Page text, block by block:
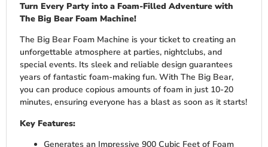
Turn Every Party into a Foam-Filled Adventure with
The Big Bear Foam Machine!
The Big Bear Foam Machine is your ticket to creating an
unforgettable atmosphere at parties, nightclubs, and
special events. Its sleek and reliable design guarantees
years of fantastic foam-making fun. With The Big Bear,
you can produce copious amounts of foam in just 10-20
minutes, ensuring everyone has a blast as soon as it starts!
Key Features:
Generates an Impressive 900 Cubic Feet of Foam